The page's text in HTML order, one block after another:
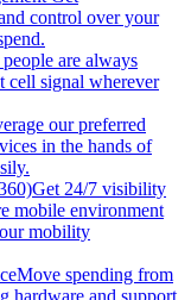
control over your
are always
cell signal wherever
our preferred
in the hands of
Get 24/7 visibility
mobile environment
mobility
Move spending from
hardware and support